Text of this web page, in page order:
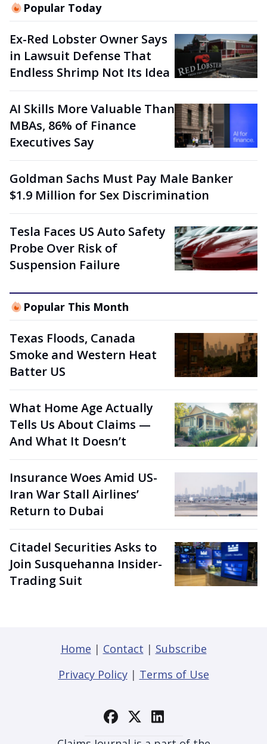
Popular Today
Ex-Red Lobster Owner Says
in Lawsuit Defense That
Endless Shrimp Not Its Idea
AI Skills More Valuable Than
MBAs, 86% of Finance
Executives Say
Goldman Sachs Must Pay Male Banker
$1.9 Million for Sex Discrimination
Tesla Faces US Auto Safety
Probe Over Risk of
Suspension Failure
Popular This Month
Texas Floods, Canada
Smoke and Western Heat
Batter US
What Home Age Actually
Tells Us About Claims —
And What It Doesn’t
Insurance Woes Amid US-
Iran War Stall Airlines’
Return to Dubai
Citadel Securities Asks to
Join Susquehanna Insider-
Trading Suit
Home | Contact | Subscribe
Privacy Policy| Terms of Use